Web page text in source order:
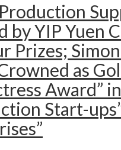
by YIP Yuen
Prizes;
as
Award”
Start-